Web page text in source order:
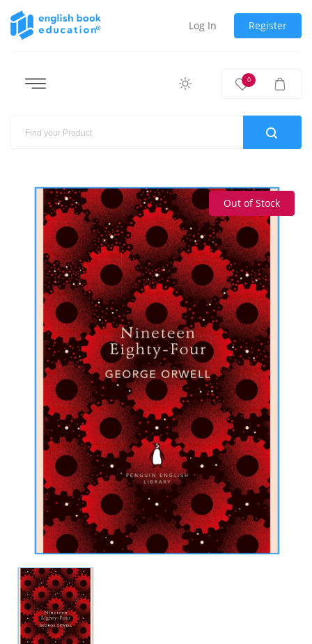
Log In Register
0
Out of Stock